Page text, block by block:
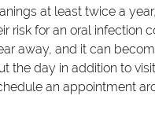
at least twice a
risk for an oral infection
away, and it can
the day in addition to
an appointment